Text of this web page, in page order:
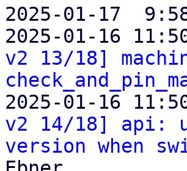
2025-01-17
2025-01-16
v2 13/18]
2025-01-16
v2 14/18] api:
version when